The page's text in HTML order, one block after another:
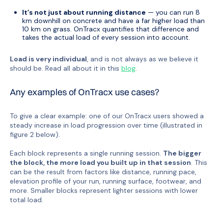
It’s not just about running distance — you can run 8
km downhill on concrete and have a far higher load than
10 km on grass. OnTracx quantifies that difference and
takes the actual load of every session into account.
Load is very individual, and is not always as we believe it
should be. Read all about it in this blog.
Any examples of OnTracx use cases?
To give a clear example: one of our OnTracx users showed a
steady increase in load progression over time (illustrated in
figure 2 below).
Each block represents a single running session. The bigger
the block, the more load you built up in that session . This
can be the result from factors like distance, running pace,
elevation profile of your run, running surface, footwear, and
more. Smaller blocks represent lighter sessions with lower
total load.